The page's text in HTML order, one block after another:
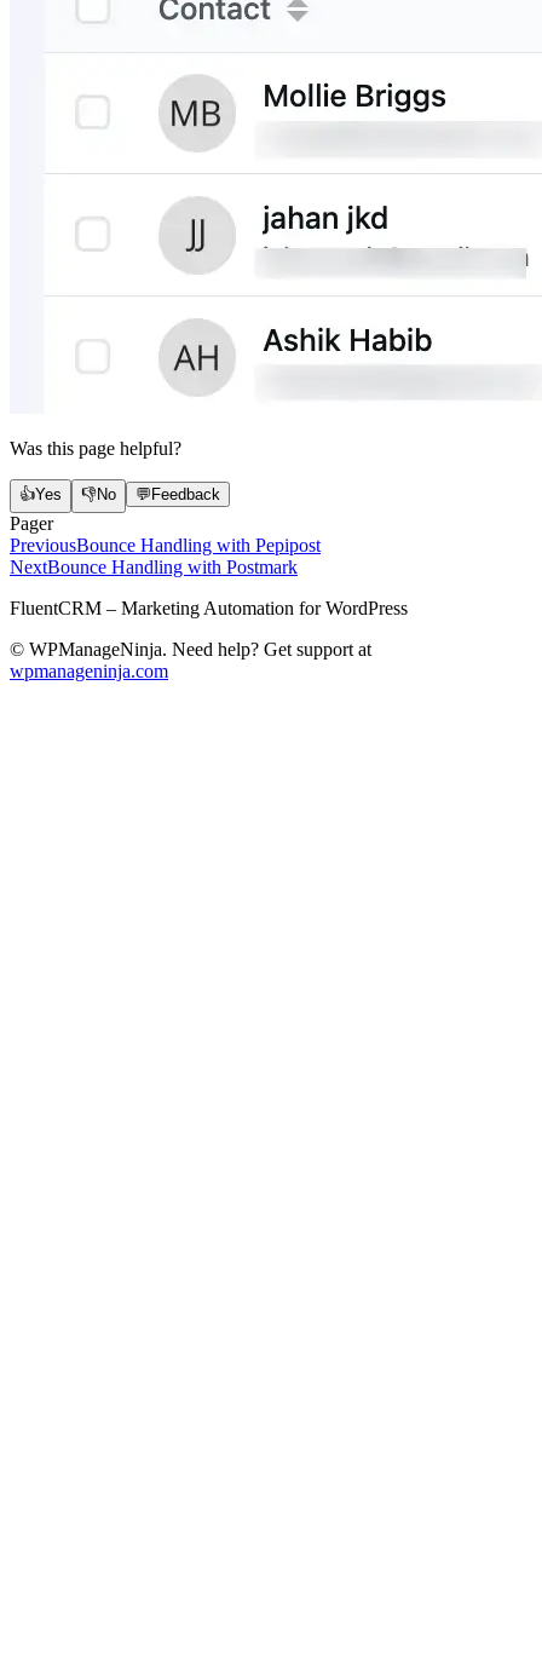
Was this page helpful?
👍Yes 👎No 💬Feedback
Pager
PreviousBounce Handling with Pepipost
NextBounce Handling with Postmark
FluentCRM – Marketing Automation for WordPress
© WPManageNinja. Need help? Get support at
wpmanageninja.com